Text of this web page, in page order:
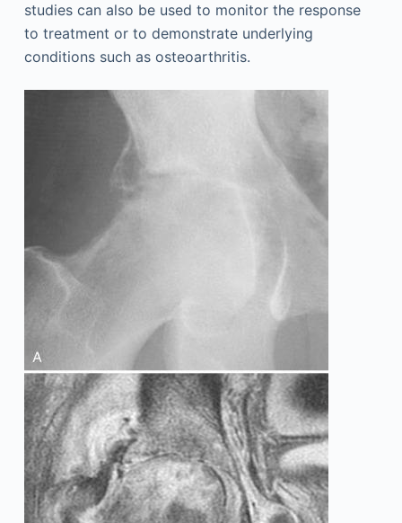
studies can also be used to monitor the response
to treatment or to demonstrate underlying
conditions such as osteoarthritis.